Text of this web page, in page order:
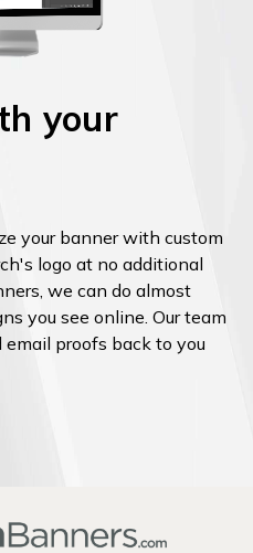
your
your banner with custom
logo at no additional
we can do almost
you see online. Our team
proofs back to you